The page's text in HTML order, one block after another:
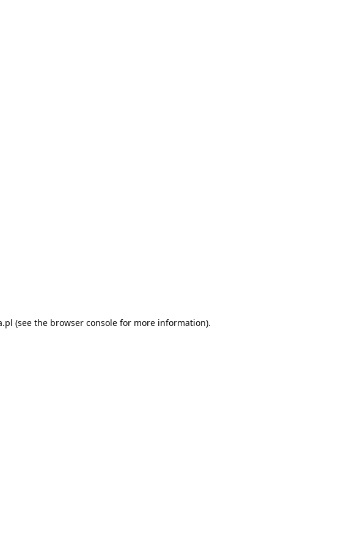
(see the browser console for more information).